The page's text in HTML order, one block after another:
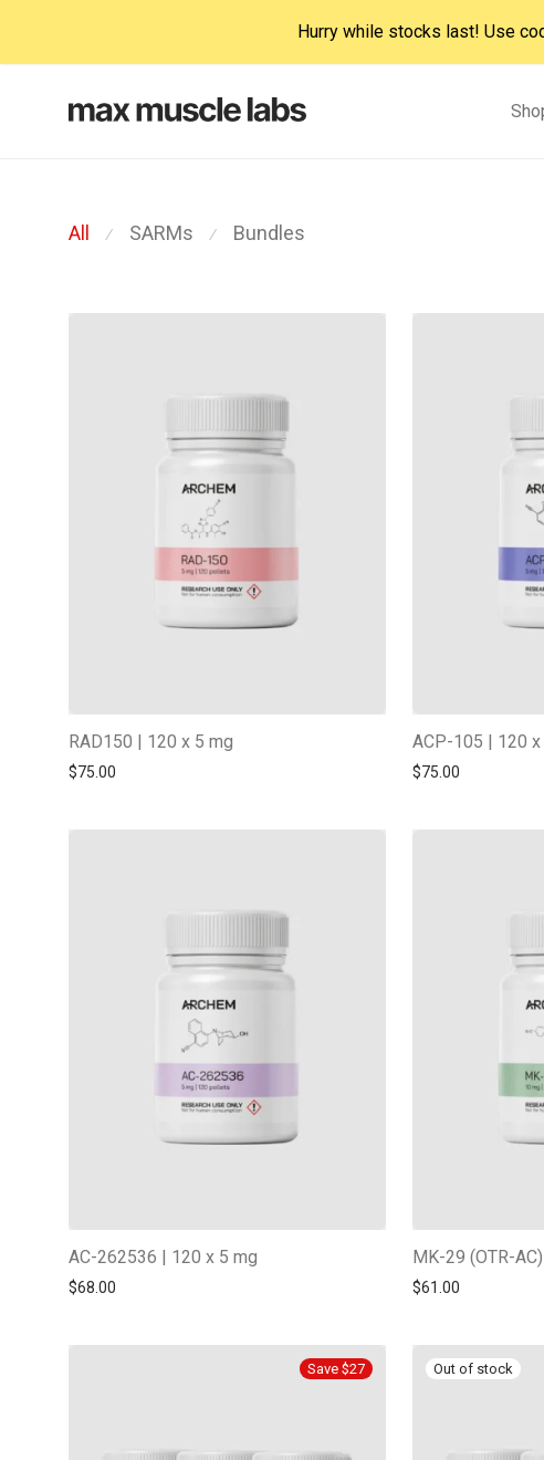
All ⁄ SARMs ⁄ Bundles
RAD150 | 120 x 5 mg
$75.00
ACP-105 | 120 x
$75.00
AC-262536 | 120 x 5 mg
$68.00
MK-29 (OTR-
$61.00
- 13%
Save $27
Hurry while stocks last! Use